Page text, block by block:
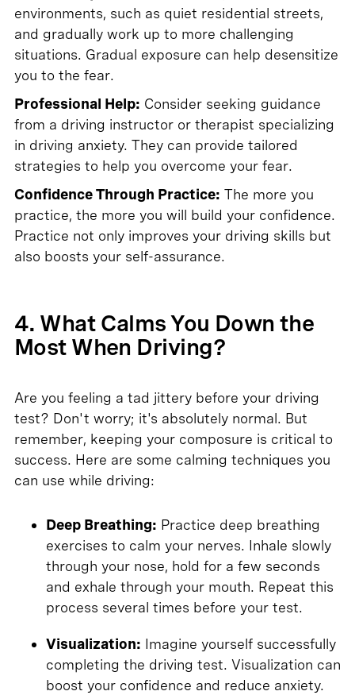
environments, such as quiet residential streets,
and gradually work up to more challenging
situations. Gradual exposure can help desensitize
you to the fear.
Professional Help: Consider seeking guidance
from a driving instructor or therapist specializing
in driving anxiety. They can provide tailored
strategies to help you overcome your fear.
Confidence Through Practice: The more you
practice, the more you will build your confidence.
Practice not only improves your driving skills but
also boosts your self-assurance.
4. What Calms You Down the
Most When Driving?
Are you feeling a tad jittery before your driving
test? Don't worry; it's absolutely normal. But
remember, keeping your composure is critical to
success. Here are some calming techniques you
can use while driving:
Deep Breathing: Practice deep breathing
exercises to calm your nerves. Inhale slowly
through your nose, hold for a few seconds
and exhale through your mouth. Repeat this
process several times before your test.
Visualization: Imagine yourself successfully
completing the driving test. Visualization can
boost your confidence and reduce anxiety.